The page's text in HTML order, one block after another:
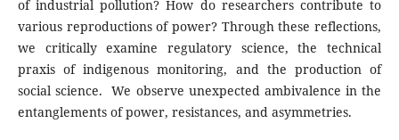
of industrial pollution? How do researchers contribute to
various reproductions of power? Through these reflections,
we critically examine regulatory science, the technical
praxis of indigenous monitoring, and the production of
social science. We observe unexpected ambivalence in the
entanglements of power, resistances, and asymmetries.